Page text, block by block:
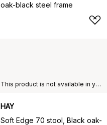
oak-black steel frame
This product is not available in your chosen country of delivery.
HAY
Soft Edge 70 stool, Black oak-